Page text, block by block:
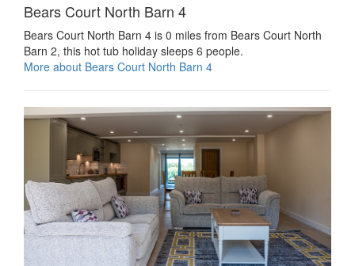
Bears Court North Barn 4
Bears Court North Barn 4 is 0 miles from Bears Court North
Barn 2, this hot tub holiday sleeps 6 people.
More about Bears Court North Barn 4